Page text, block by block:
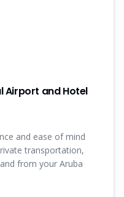
Airport and Hotel
and ease of mind
transportation,
from your Aruba